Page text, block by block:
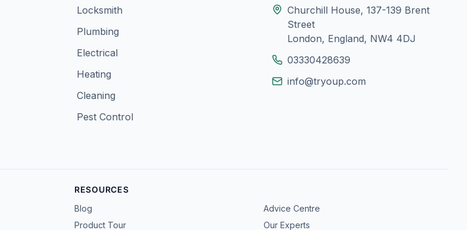
Locksmith
Plumbing
Electrical
Heating
Cleaning
Pest Control
Churchill House, 137-139 Brent
Street
London, England, NW4 4DJ
03330428639
info@tryoup.com
RESOURCES
Blog
Advice Centre
Product Tour
Our Experts